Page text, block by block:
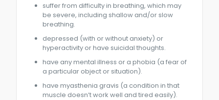
suffer from difficulty in breathing, which may
be severe, including shallow and/or slow
breathing.
depressed (with or without anxiety) or
hyperactivity or have suicidal thoughts.
have any mental illness or a phobia (a fear of
a particular object or situation).
have myasthenia gravis (a condition in that
muscle doesn’t work well and tired easily).